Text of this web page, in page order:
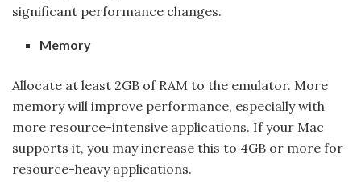
significant performance changes.
Memory
Allocate at least 2GB of RAM to the emulator. More
memory will improve performance, especially with
more resource-intensive applications. If your Mac
supports it, you may increase this to 4GB or more for
resource-heavy applications.